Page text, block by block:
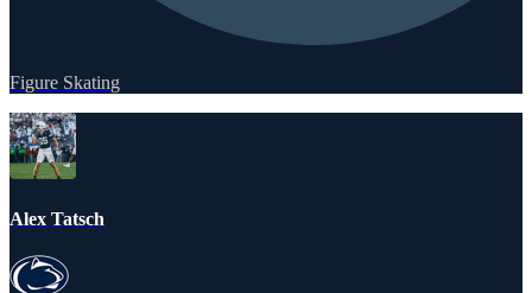
Figure Skating
Alex Tatsch